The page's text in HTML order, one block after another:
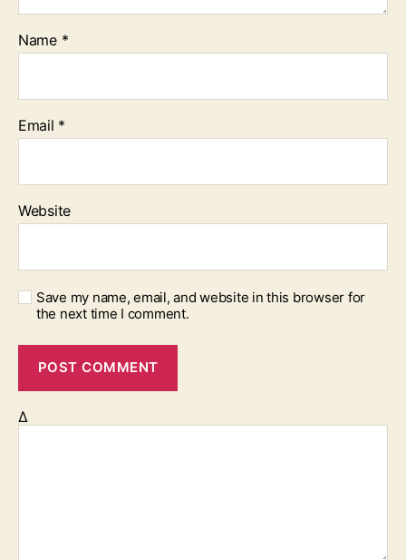
Name *
Email *
Website
Save my name, email, and website in this browser for
the next time I comment.
Δ